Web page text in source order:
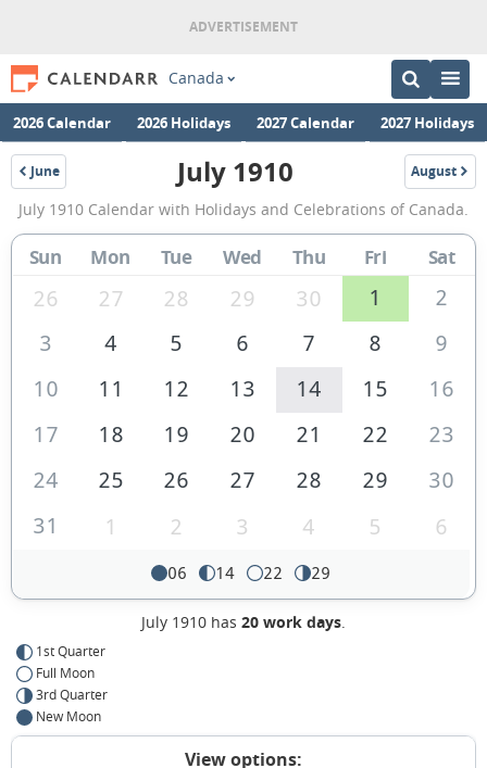
Canada
2026 Calendar 2026 Holidays 2027 Calendar 2027 Holidays
June
1910
July
1910
Calendar
of
July 1910 August
1910
July 1910 Calendar with Holidays and Celebrations of Canada.
Sun Mon Tue Wed Thu Fri Sat
26 27 28 29 30 1
2
3
4 5 6 7 8
9
10
11 12 13 14 15
16
17
18 19 20 21 22
23
24
25 26 27 28 29
30
31
1 2 3 4 5 6
06 14 22 29
July 1910 has 20 work days.
1st Quarter
Full Moon
3rd Quarter
New Moon
View options: